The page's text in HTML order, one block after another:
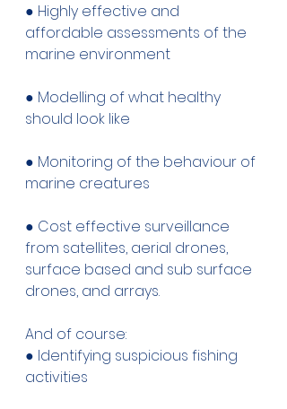
● Highly effective and
affordable assessments of the
marine environment
● Modelling of what healthy
should look like
● Monitoring of the behaviour of
marine creatures
● Cost effective surveillance
from satellites, aerial drones,
surface based and sub surface
drones, and arrays.
And of course:
● Identifying suspicious fishing
activities